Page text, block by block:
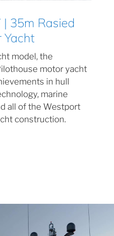
35m Rasied
Yacht
model, the
motor yacht
in hull
marine
all of the Westport
construction.